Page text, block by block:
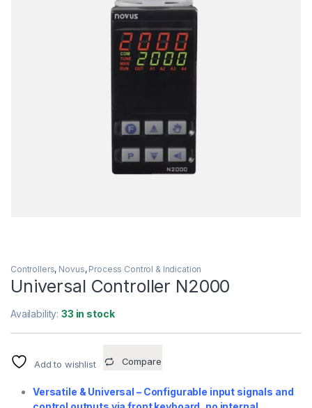
Controllers, Novus, Process Control & Indication
Universal Controller N2000
Availability:33 in stock
Add to wishlist Compare
Versatile & Universal – Configurable input signals and